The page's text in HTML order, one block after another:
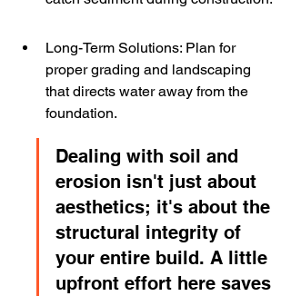
Long-Term Solutions: Plan for
proper grading and landscaping
that directs water away from the
foundation.
Dealing with soil and
erosion isn't just about
aesthetics; it's about the
structural integrity of
your entire build. A little
upfront effort here saves